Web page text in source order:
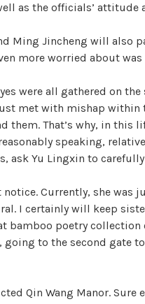
as the officials’ attitude
Ming Jincheng will also
more worried about
were all gathered on
met with mishap
them. That’s why, in this
speaking,
Yu Lingxin to
notice. Currently, she
I certainly will keep
bamboo poetry collection
to the second gate
Qin Wang Manor. Sure